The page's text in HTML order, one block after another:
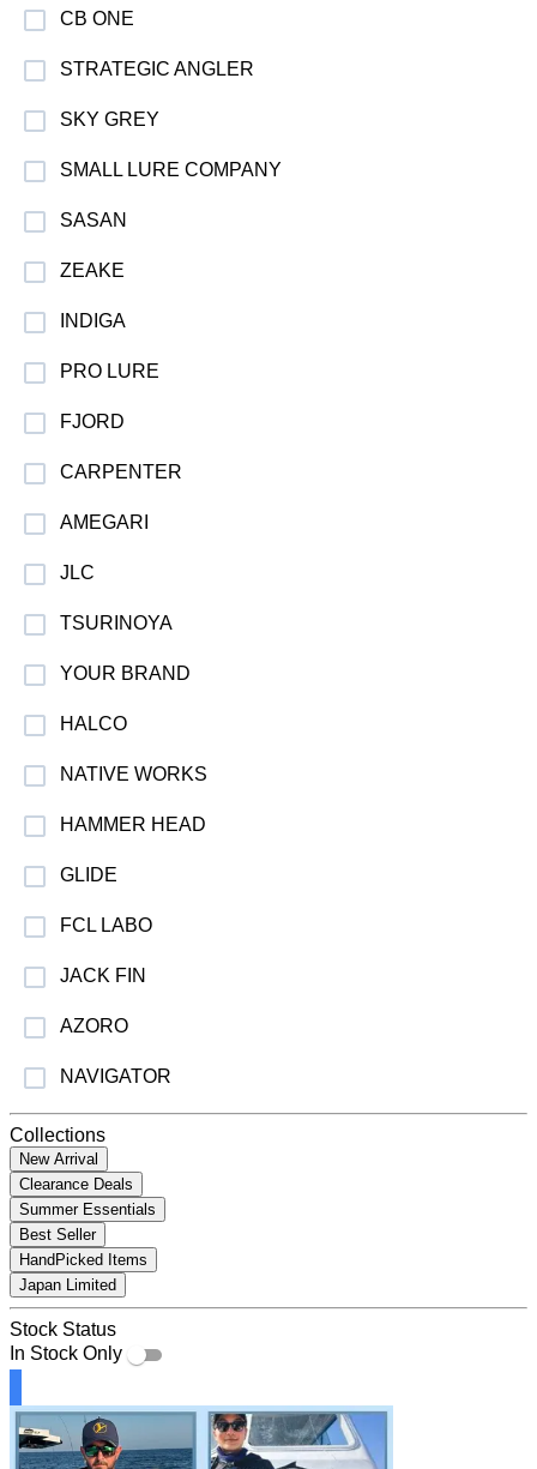
CB ONE
STRATEGIC ANGLER
SKY GREY
SMALL LURE COMPANY
SASAN
ZEAKE
INDIGA
PRO LURE
FJORD
CARPENTER
AMEGARI
JLC
TSURINOYA
YOUR BRAND
HALCO
NATIVE WORKS
HAMMER HEAD
GLIDE
FCL LABO
JACK FIN
AZORO
NAVIGATOR
Collections
New Arrival
Clearance Deals
Summer Essentials
Best Seller
HandPicked Items
Japan Limited
Stock Status
In Stock Only